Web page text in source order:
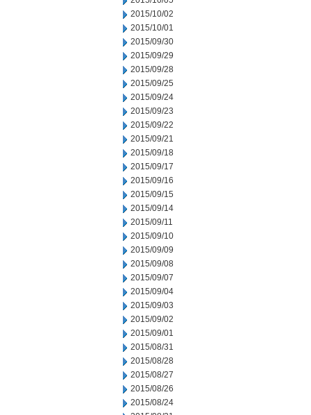
2015/10/02
2015/10/01
2015/09/30
2015/09/29
2015/09/28
2015/09/25
2015/09/24
2015/09/23
2015/09/22
2015/09/21
2015/09/18
2015/09/17
2015/09/16
2015/09/15
2015/09/14
2015/09/11
2015/09/10
2015/09/09
2015/09/08
2015/09/07
2015/09/04
2015/09/03
2015/09/02
2015/09/01
2015/08/31
2015/08/28
2015/08/27
2015/08/26
2015/08/24